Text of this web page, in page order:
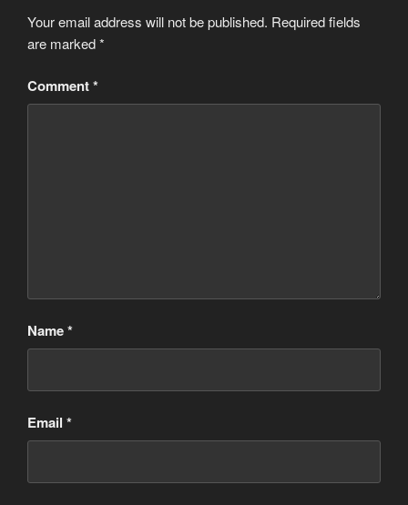
Your email address will not be published. Required fields
are marked*
Comment*
Name*
Email *